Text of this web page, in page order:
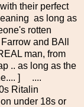
their perfect
as long as
rotten
and BAll
man, from
.. as long as the
] ....
Ritalin
under 18s or